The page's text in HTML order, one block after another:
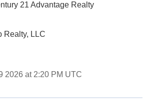
21 Advantage Realty
Realty, LLC
2026 at 2:20 PM UTC